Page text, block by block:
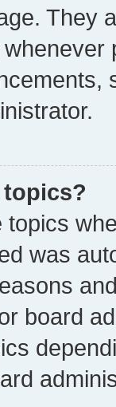
They
topics?
topics
was
board